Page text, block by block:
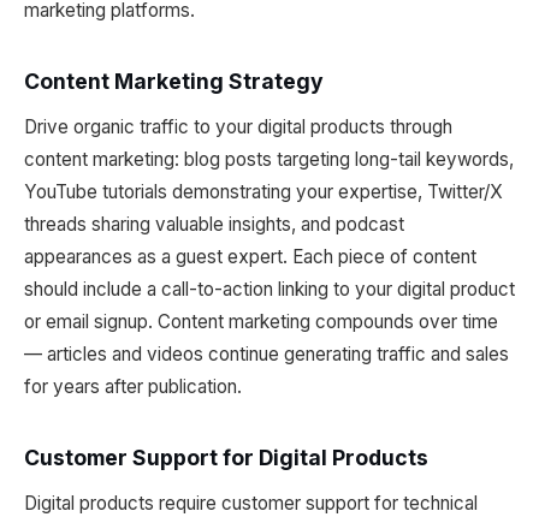
marketing platforms.
Content Marketing Strategy
Drive organic traffic to your digital products through
content marketing: blog posts targeting long-tail keywords,
YouTube tutorials demonstrating your expertise, Twitter/X
threads sharing valuable insights, and podcast
appearances as a guest expert. Each piece of content
should include a call-to-action linking to your digital product
or email signup. Content marketing compounds over time
— articles and videos continue generating traffic and sales
for years after publication.
Customer Support for Digital Products
Digital products require customer support for technical